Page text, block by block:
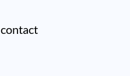
contact